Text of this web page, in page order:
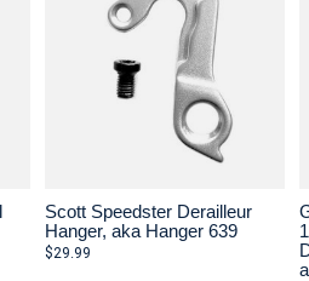
Scott Speedster Derailleur
Hanger, aka Hanger 639
$29.99